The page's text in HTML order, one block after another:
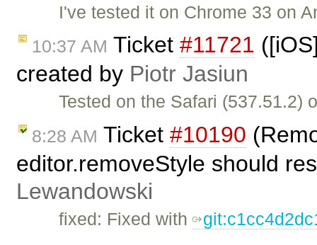
I've tested it on Chrome 33 on
10:37 AM Ticket #11721
created by Piotr Jasiun
Tested on the Safari
8:28 AM Ticket #10190
editor.removeStyle should
Lewandowski
fixed: Fixed with